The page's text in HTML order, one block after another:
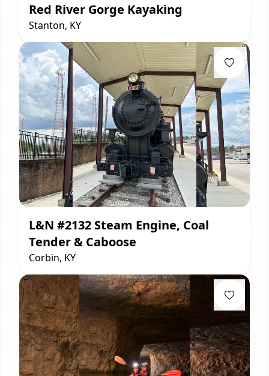
Red River Gorge Kayaking
Stanton, KY
L&N #2132 Steam Engine, Coal
Tender & Caboose
Corbin, KY